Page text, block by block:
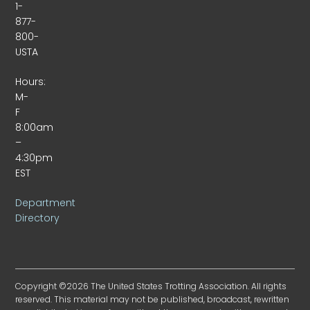
1-
877-
800-
USTA
Hours:
M-
F
8:00am
–
4:30pm
EST
Department
Directory
Copyright ©2026 The United States Trotting Association. All rights
reserved. This material may not be published, broadcast, rewritten